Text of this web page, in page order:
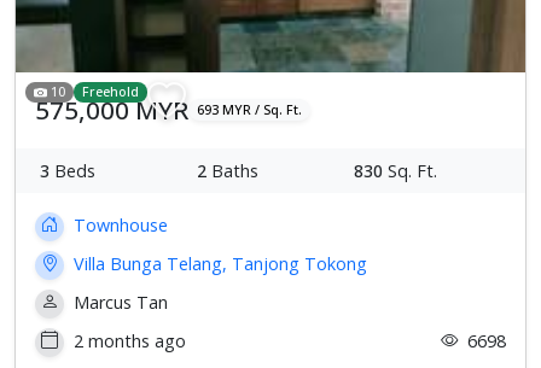
10 Freehold
575,000 MYR 693 MYR / Sq. Ft.
3 Beds 2 Baths 830 Sq. Ft.
Townhouse
Villa Bunga Telang, Tanjong Tokong
Marcus Tan
2 months ago
6698